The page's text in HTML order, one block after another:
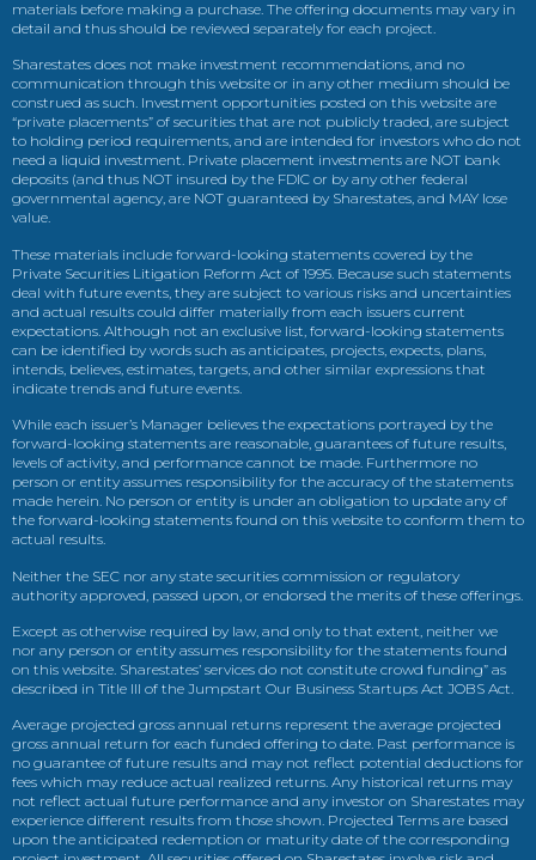
materials before making a purchase. The offering documents may vary in
detail and thus should be reviewed separately for each project.
Sharestates does not make investment recommendations, and no
communication through this website or in any other medium should be
construed as such. Investment opportunities posted on this website are
“private placements” of securities that are not publicly traded, are subject
to holding period requirements, and are intended for investors who do not
need a liquid investment. Private placement investments are NOT bank
deposits (and thus NOT insured by the FDIC or by any other federal
governmental agency, are NOT guaranteed by Sharestates, and MAY lose
value.
These materials include forward-looking statements covered by the
Private Securities Litigation Reform Act of 1995. Because such statements
deal with future events, they are subject to various risks and uncertainties
and actual results could differ materially from each issuers current
expectations. Although not an exclusive list, forward-looking statements
can be identified by words such as anticipates, projects, expects, plans,
intends, believes, estimates, targets, and other similar expressions that
indicate trends and future events.
While each issuer’s Manager believes the expectations portrayed by the
forward-looking statements are reasonable, guarantees of future results,
levels of activity, and performance cannot be made. Furthermore no
person or entity assumes responsibility for the accuracy of the statements
made herein. No person or entity is under an obligation to update any of
the forward-looking statements found on this website to conform them to
actual results.
Neither the SEC nor any state securities commission or regulatory
authority approved, passed upon, or endorsed the merits of these offerings.
Except as otherwise required by law, and only to that extent, neither we
nor any person or entity assumes responsibility for the statements found
on this website. Sharestates’ services do not constitute crowd funding” as
described in Title III of the Jumpstart Our Business Startups Act JOBS Act.
Average projected gross annual returns represent the average projected
gross annual return for each funded offering to date. Past performance is
no guarantee of future results and may not reflect potential deductions for
fees which may reduce actual realized returns. Any historical returns may
not reflect actual future performance and any investor on Sharestates may
experience different results from those shown. Projected Terms are based
upon the anticipated redemption or maturity date of the corresponding